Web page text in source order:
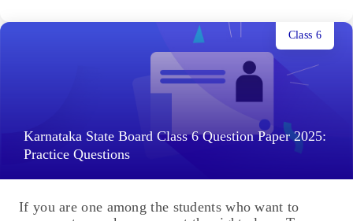
Karnataka State Board Class 6 Question Paper 2025:
Practice Questions
Class 6
If you are one among the students who want to